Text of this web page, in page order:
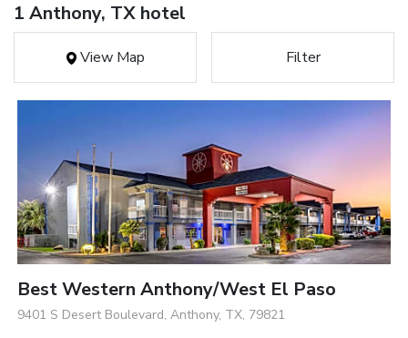
1 Anthony, TX hotel
View Map Filter
Best Western Anthony/West El Paso
9401 S Desert Boulevard, Anthony, TX, 79821